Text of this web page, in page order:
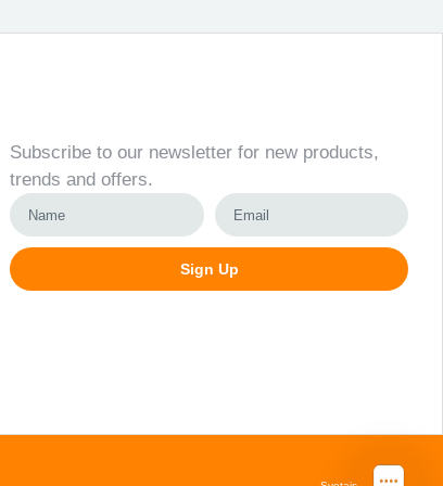
Subscribe to our newsletter for new products,
trends and offers.
Sign Up